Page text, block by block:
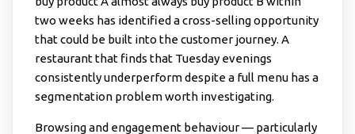
two weeks has identified a cross-selling opportunity
that could be built into the customer journey. A
restaurant that finds that Tuesday evenings
consistently underperform despite a full menu has a
segmentation problem worth investigating.
Browsing and engagement behaviour — particularly